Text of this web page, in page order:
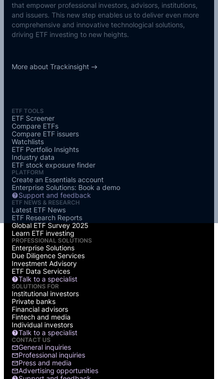
that empower professional investors, advisors, institutions,
and issuers. This new step enables us to deliver even more
comprehensive and innovative technological solutions,
driving ETF investing to new heights.
More about Trackinsight
ETF TOOLS
ETF Screener
Compare ETFs
Compare ETF issuers
Watchlists
ETF Portfolio Insights
Industry data
ETF stock exposure finder
PLATFORM
Create an Essentials account
Enterprise Solutions: Book a demo
Support and feedback
ETF NEWS & RESEARCH
Latest ETF News
ETF Research Reports
Global ETF Survey 2025
Learn ETF investing
PROFESSIONAL SOLUTIONS
Enterprise Solutions
Due Diligence Services
Investment Advisory
ETF Data Services
Talk to a specialist
SOLUTIONS FOR
Institutional investors
Private banks
Financial advisors
Fintech and media
Individual investors
Talk to a specialist
CONTACT US
General inquiries
Professional inquiries
Press and media
Advertising opportunities